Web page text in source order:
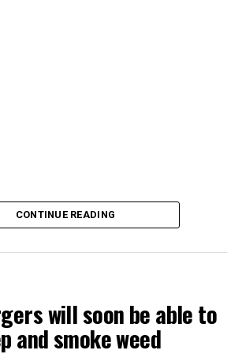
CONTINUE READING
will soon be able to
and smoke weed